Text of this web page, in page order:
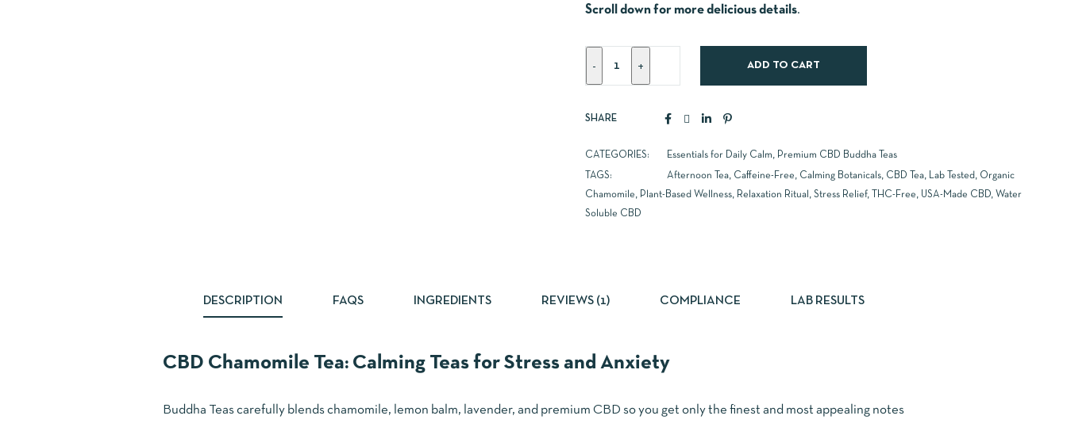
Scroll down for more delicious details.
ADD TO CART
SHARE
CATEGORIES: Essentials for Daily Calm, Premium CBD Buddha Teas
TAGS: Afternoon Tea, Caffeine-Free, Calming Botanicals, CBD Tea, Lab Tested, Organic
Chamomile, Plant-Based Wellness, Relaxation Ritual , Stress Relief, THC-Free, USA-Made CBD, Water
Soluble CBD
DESCRIPTION FAQS INGREDIENTS REVIEWS (1) COMPLIANCE LAB RESULTS
CBD Chamomile Tea: Calming Teas for Stress and Anxiety
Buddha Teas carefully blends chamomile, lemon balm, lavender, and premium CBD so you get only the finest and most appealing notes